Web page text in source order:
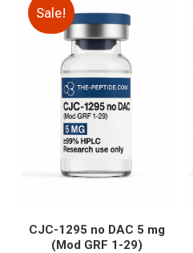
Sale!
CJC-1295 no DAC 5 mg
(Mod GRF 1-29)